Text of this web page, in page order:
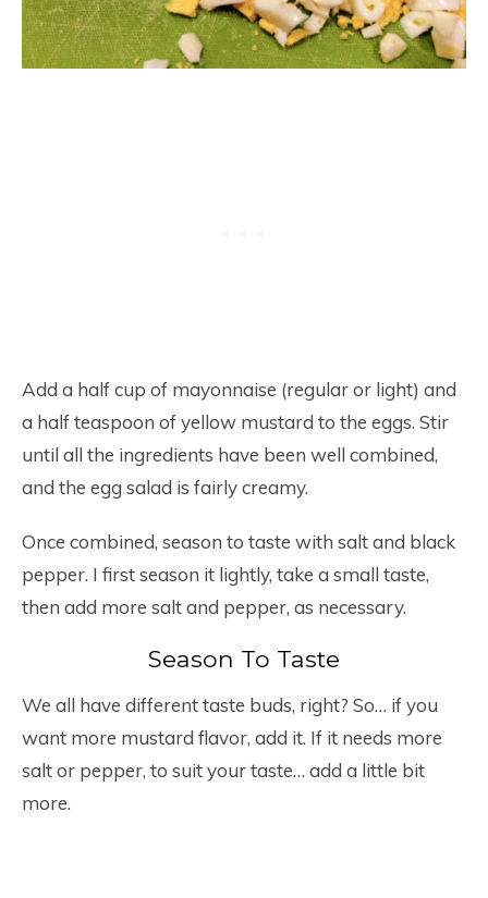
Add a half cup of mayonnaise (regular or light) and
a half teaspoon of yellow mustard to the eggs. Stir
until all the ingredients have been well combined,
and the egg salad is fairly creamy.
Once combined, season to taste with salt and black
pepper. I first season it lightly, take a small taste,
then add more salt and pepper, as necessary.
Season To Taste
We all have different taste buds, right? So… if you
want more mustard flavor, add it. If it needs more
salt or pepper, to suit your taste… add a little bit
more.